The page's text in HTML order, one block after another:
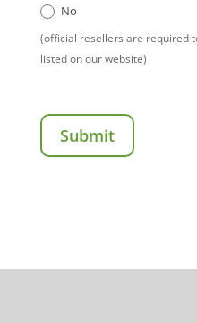
No
(official resellers are required
listed on our website)